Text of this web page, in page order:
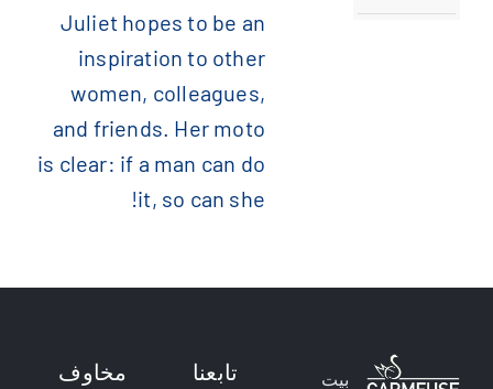
Juliet hopes to be an
inspiration to other
women, colleagues,
and friends. Her moto
is clear: if a man can do
it, so can she!
بيت تابعنا
مخاوف